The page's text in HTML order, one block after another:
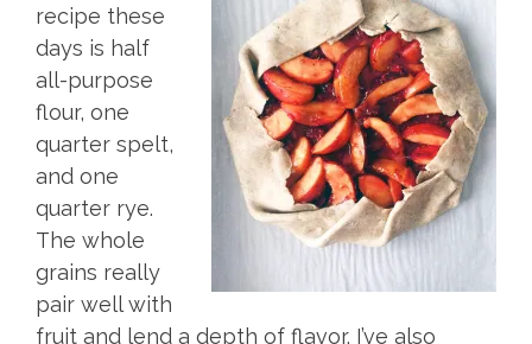
recipe these
days is half
all-purpose
flour, one
quarter spelt,
and one
quarter rye.
The whole
grains really
pair well with
fruit and lend a depth of flavor. I’ve also